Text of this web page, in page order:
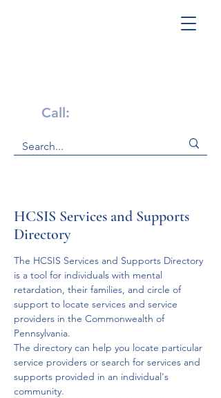
Call:
HCSIS Services and Supports
Directory
The HCSIS Services and Supports Directory
is a tool for individuals with mental
retardation, their families, and circle of
support to locate services and service
providers in the Commonwealth of
Pennsylvania.
The directory can help you locate particular
service providers or search for services and
supports provided in an individual's
community.